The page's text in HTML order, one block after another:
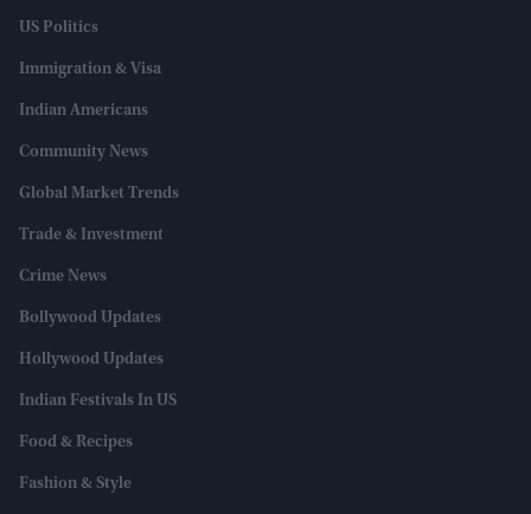
US Politics
Immigration & Visa
Indian Americans
Community News
Global Market Trends
Trade & Investment
Crime News
Bollywood Updates
Hollywood Updates
Indian Festivals In US
Food & Recipes
Fashion & Style